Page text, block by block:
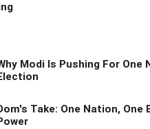
Modi Is Pushing For One
Take: One Nation, One